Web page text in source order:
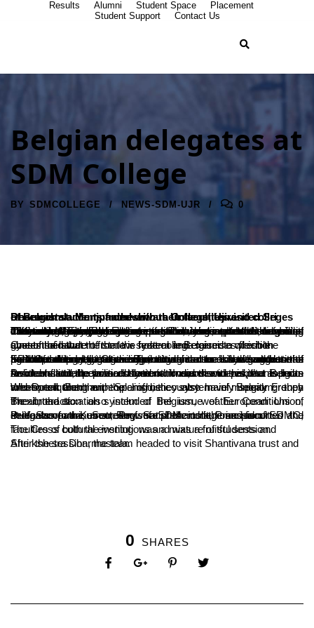
Results Alumni Student Space
Placement
Student Support
Contact Us
Belgian delegates at
SDM College
BY SDMCOLLEGE NEWS-SDM-UJR 0
Research students from various Universities and colleges of Belgium accompanied with their faculties visited Sri Dharmastala Manjunatheshwara College, Ujire.
13 students carrying out research in areas such as Law and Judiciary, Agricultural system of India, Jammu-Kashmir conflict, Civil and Mechanical Engineering etc were a part of the group. They also displayed a keen interest in yogic practices of India. The team visited the college on Thursday, spent the evening discussing national and international issues related to cross cultural judiciary, agricultural practices, law and order, linguistic differences, European union etc with the interested members of the host college. There were questions and intense discussions that marked the evening.
One of the student from the host college raised a question about the nature of the law system in Belgium to which the guests said that the state is federal and exercises flexible system of law.
Further, the delegates were curious to know about the agricultural practices in india, to which one of the student of SDMC mentioned that the agricultural sector is the backbone of Indian economy, yet is very unorganised and is a gamble with the monsoons, but Green Revolution can be considered as the peak of Indian agriculture. The student also asked suggestions from the delegates regarding their agricultural system that can be adopted to Indian environment.
Another student claimed that both Indians and pakistanis have favorable attitude towards their nations; but with respect to Indo-Pak conflicts, he was curious to know the views that Belgian residents and the political system. In answer to this, the aspects on international peace and terrorism was discussed.
When enquired on the linguistic system of Belgium, they mentioned that the people of he country mainly speak French and Dutch along with Spanish, they also have minority groups who speak German.
The interaction also included the issue of European Union, Brexit, the taxation system of Belgium, weather Conditions of the abroad etc.
B Yashovarma, Secretary of SDM institutions escorted the delegates to the event. Prof. Satishchandra, Principal of SDMC, Prof. Sampath Kumar, Registrar of the college and faculties and students of various stream were present in the session.
The Cross cultural evening was a mixture of students and faculties of both the institutions and was a fruitful session.
After the session, the team headed to visit Shantivana trust and Shri kshetra Dharmastala.
0 SHARES